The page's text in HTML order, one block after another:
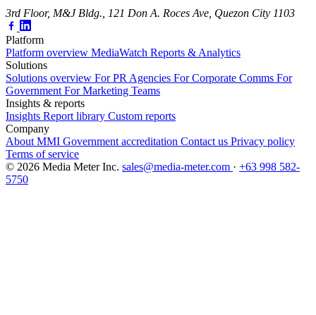
3rd Floor, M&J Bldg., 121 Don A. Roces Ave, Quezon City 1103
Platform
Platform overview MediaWatch Reports & Analytics
Solutions
Solutions overview For PR Agencies For Corporate Comms For
Government For Marketing Teams
Insights & reports
Insights Report library Custom reports
Company
About MMI Government accreditation Contact us Privacy policy
Terms of service
© 2026 Media Meter Inc. sales@media-meter.com · +63 998 582-
5750